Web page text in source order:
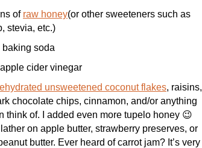
of raw honey(or other sweeteners such as
stevia, etc.)
baking soda
apple cider vinegar
unsweetened coconut flakes, raisins,
chocolate chips, cinnamon, and/or anything
think of. I added even more tupelo honey 😉
on apple butter, strawberry preserves, or
butter. Ever heard of carrot jam? It’s very